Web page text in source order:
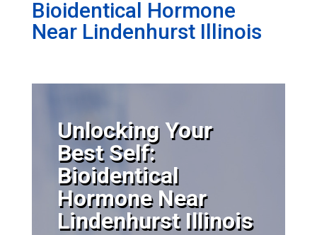
Bioidentical Hormone
Near Lindenhurst Illinois
Unlocking Your
Best Self:
Bioidentical
Hormone Near
Lindenhurst Illinois